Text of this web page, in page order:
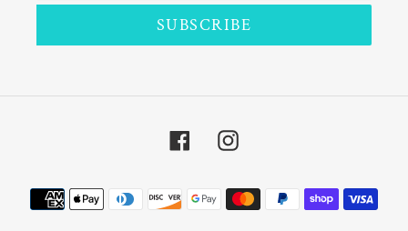
SUBSCRIBE
FacebookInstagram
Payment